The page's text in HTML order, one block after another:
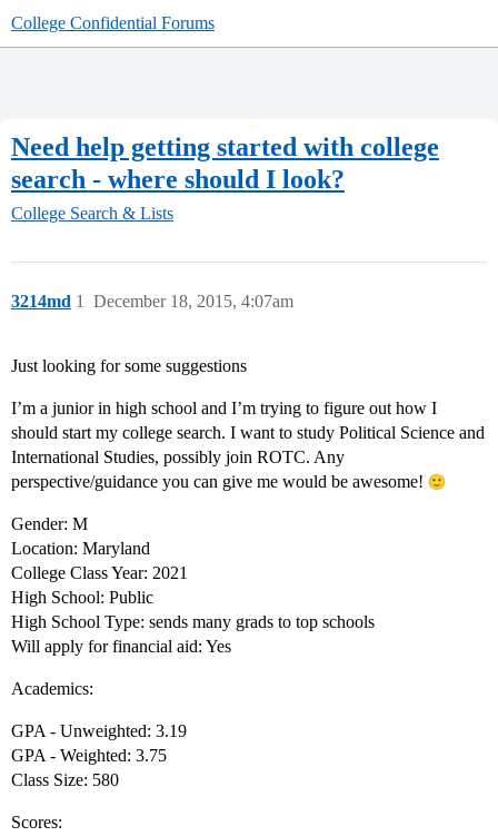
College Confidential Forums
Need help getting started with college
search - where should I look?
College Search & Lists
3214md December 18, 2015, 4:07am
1
Just looking for some suggestions
I’m a junior in high school and I’m trying to figure out how I
should start my college search. I want to study Political Science and
International Studies, possibly join ROTC. Any
perspective/guidance you can give me would be awesome!
Gender: M
Location: Maryland
College Class Year: 2021
High School: Public
High School Type: sends many grads to top schools
Will apply for financial aid: Yes
Academics:
GPA - Unweighted: 3.19
GPA - Weighted: 3.75
Class Size: 580
Scores: